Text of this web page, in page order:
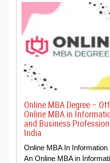
Online MBA Degree –
Online MBA in
and Business
India
Online MBA In
An Online MBA in